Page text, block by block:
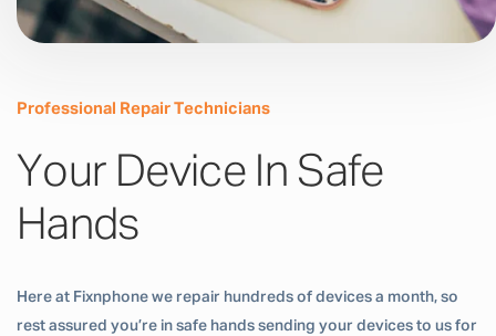
Professional Repair Technicians
Your Device In Safe
Hands
Here at Fixnphone we repair hundreds of devices a month, so
rest assured you’re in safe hands sending your devices to us for